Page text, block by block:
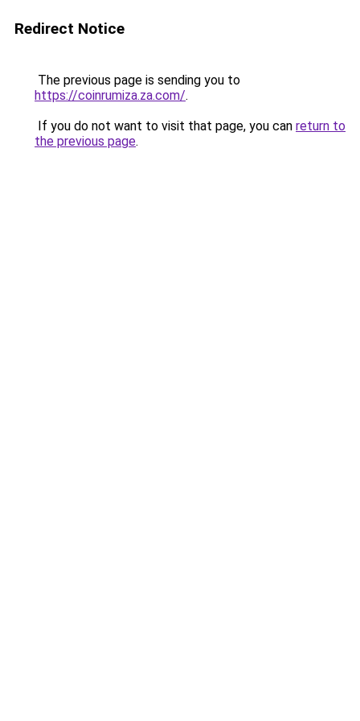
Redirect Notice
The previous page is sending you to
https://coinrumiza.za.com/.
If you do not want to visit that page, you can return to
the previous page.